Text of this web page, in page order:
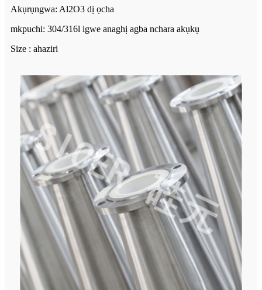
Akụrụngwa: Al2O3 dị ọcha
mkpuchi: 304/316l igwe anaghị agba nchara akụkụ
Size : ahaziri